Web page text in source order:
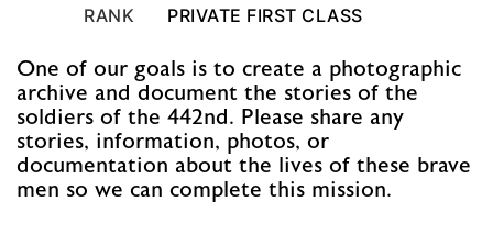
RANK PRIVATE FIRST CLASS
One of our goals is to create a photographic
archive and document the stories of the
soldiers of the 442nd. Please share any
stories, information, photos, or
documentation about the lives of these brave
men so we can complete this mission.